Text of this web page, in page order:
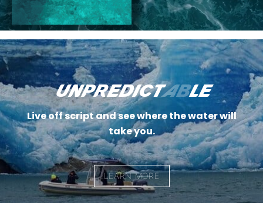
unpredictable
Live off script and see where the water will
take you.
LEARN MORE